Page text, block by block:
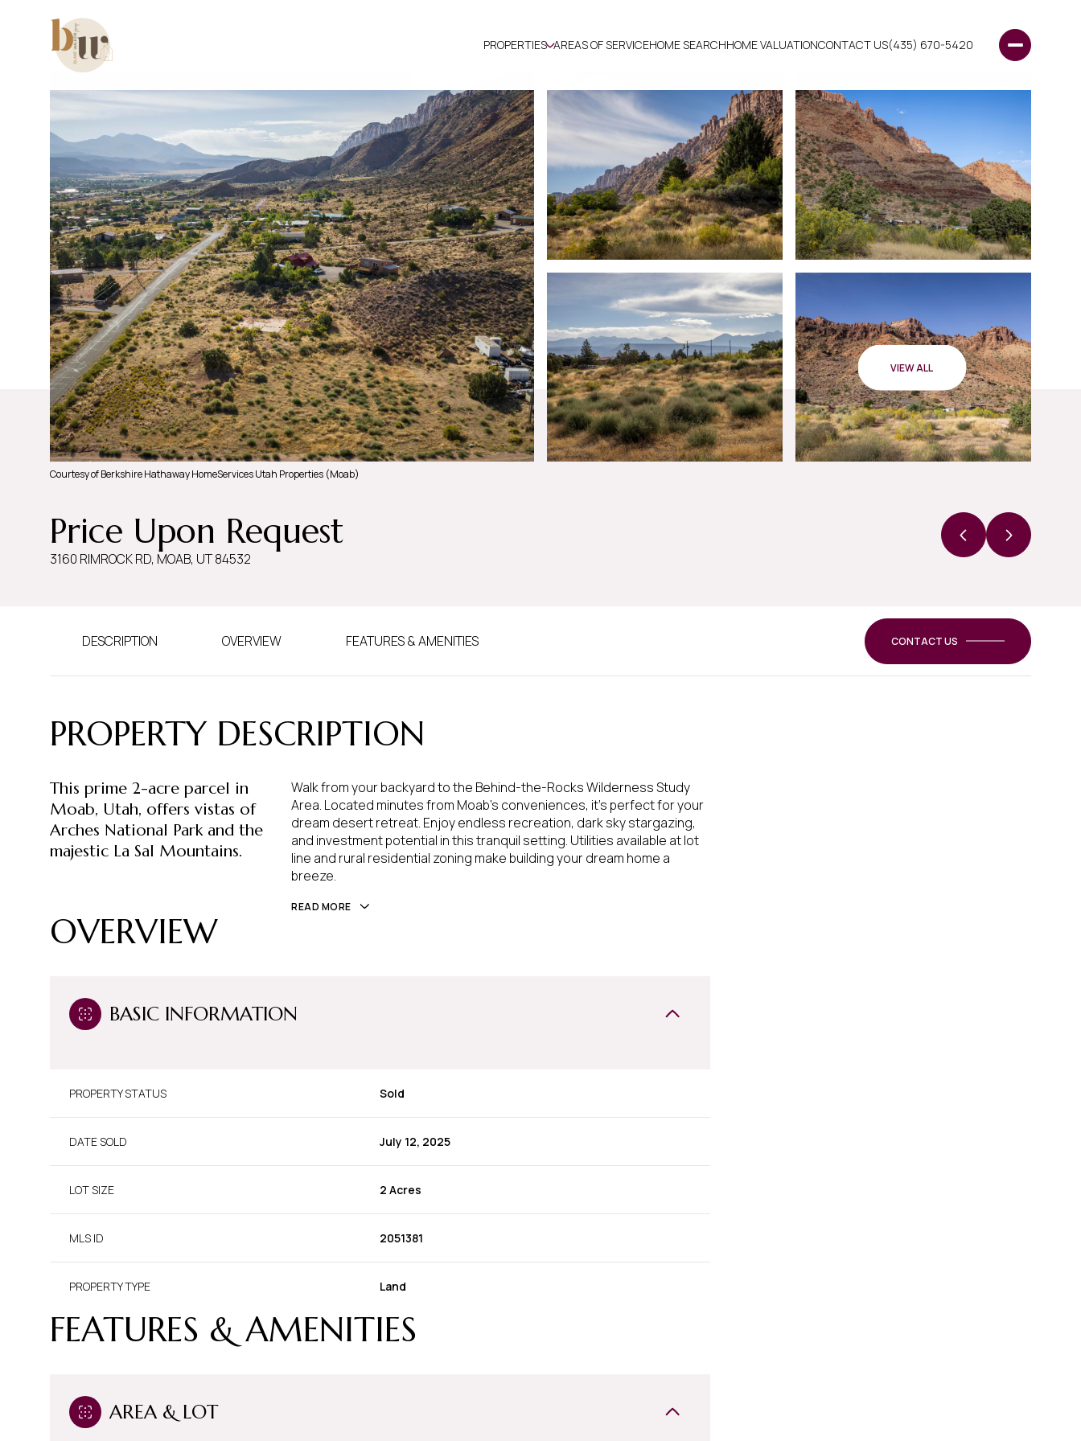
PROPERTIES AREAS OF SERVICEHOME SEARCHHOME VALUATIONCONTACT US(435) 670-5420
VIEW ALL
Courtesy of Berkshire Hathaway HomeServices Utah Properties (Moab)
Price Upon Request
3160 RIMROCK RD, MOAB, UT 84532
DESCRIPTION OVERVIEW FEATURES & AMENITIES CONTACT US
PROPERTY DESCRIPTION
This prime 2-acre parcel in
Moab, Utah, offers vistas of
Arches National Park and the
majestic La Sal Mountains.
Walk from your backyard to the Behind-the-Rocks Wilderness Study
Area. Located minutes from Moab's conveniences, it's perfect for your
dream desert retreat. Enjoy endless recreation, dark sky stargazing,
and investment potential in this tranquil setting. Utilities available at lot
line and rural residential zoning make building your dream home a
breeze.
READ MORE
OVERVIEW
BASIC INFORMATION
PROPERTY STATUS Sold
DATE SOLD July 12, 2025
LOT SIZE 2 Acres
MLS ID 2051381
PROPERTY TYPE Land
FEATURES & AMENITIES
AREA & LOT